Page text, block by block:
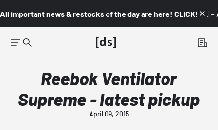
All important news & restocks of the day are here! CLICK! 👇🏼 –
Reebok Ventilator
Supreme - latest pickup
April 09, 2015